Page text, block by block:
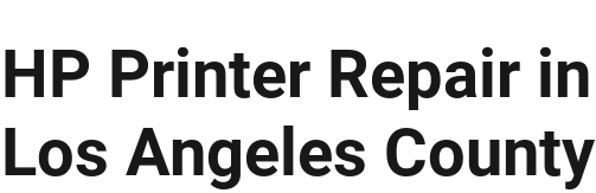
HP Printer Repair in
Los Angeles County